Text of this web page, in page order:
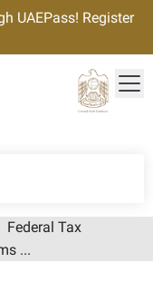
UAEPass! Register
Federal Tax
...